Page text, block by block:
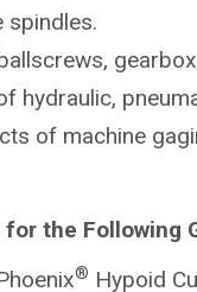
spindles.
hydraulic,
of machine
for the Following
® Hypoid